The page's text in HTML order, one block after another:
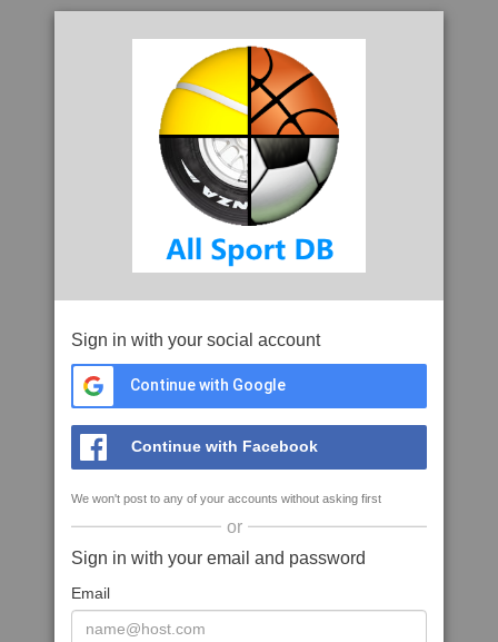
Sign in with your social account
Continue with Google
Continue with Facebook
We won't post to any of your accounts without asking first
or
Sign in with your email and password
Email